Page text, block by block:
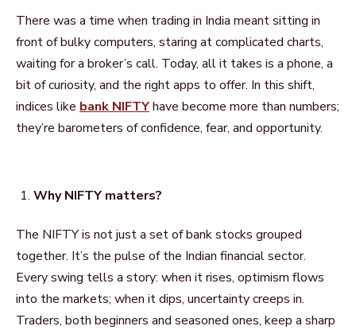
There was a time when trading in India meant sitting in
front of bulky computers, staring at complicated charts,
waiting for a broker’s call. Today, all it takes is a phone, a
bit of curiosity, and the right apps to offer. In this shift,
indices like bank NIFTYhave become more than numbers;
they’re barometers of confidence, fear, and opportunity.
Why NIFTY matters?
The NIFTY is not just a set of bank stocks grouped
together. It’s the pulse of the Indian financial sector.
Every swing tells a story: when it rises, optimism flows
into the markets; when it dips, uncertainty creeps in.
Traders, both beginners and seasoned ones, keep a sharp